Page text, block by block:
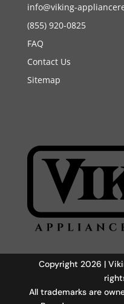
info@viking-
(855) 920-0825
FAQ
Contact Us
Sitemap
Copyright 2026 |
All trademarks are